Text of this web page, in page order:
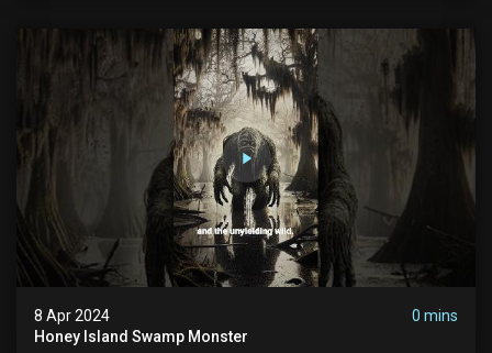
8 Apr 2024
0 mins
Honey Island Swamp Monster